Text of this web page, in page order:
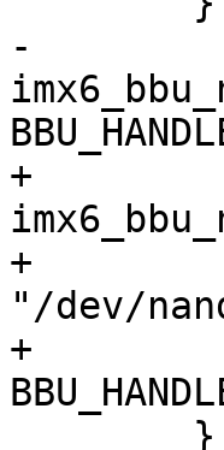
-
+
+
"/dev/
+